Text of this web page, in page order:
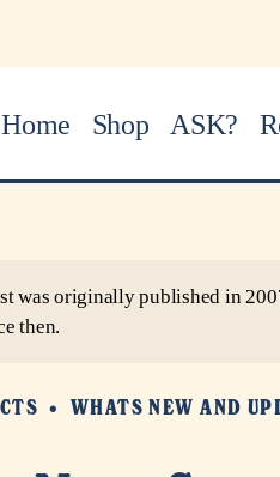
Home Shop ASK?
was originally published in
then.
WHATS NEW AND